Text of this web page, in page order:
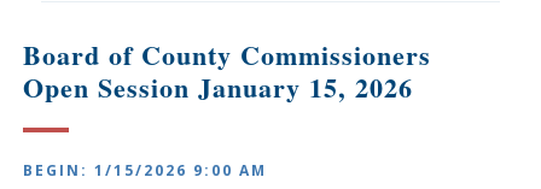
Board of County Commissioners
Open Session January 15, 2026
BEGIN: 1/15/2026 9:00 AM